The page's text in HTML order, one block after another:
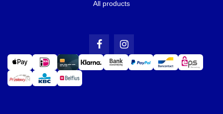
All products